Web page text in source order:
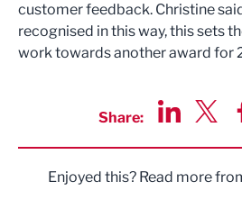
customer feedback. Christine
recognised in this way, this sets
work towards another award for
Share:
Enjoyed this? Read more